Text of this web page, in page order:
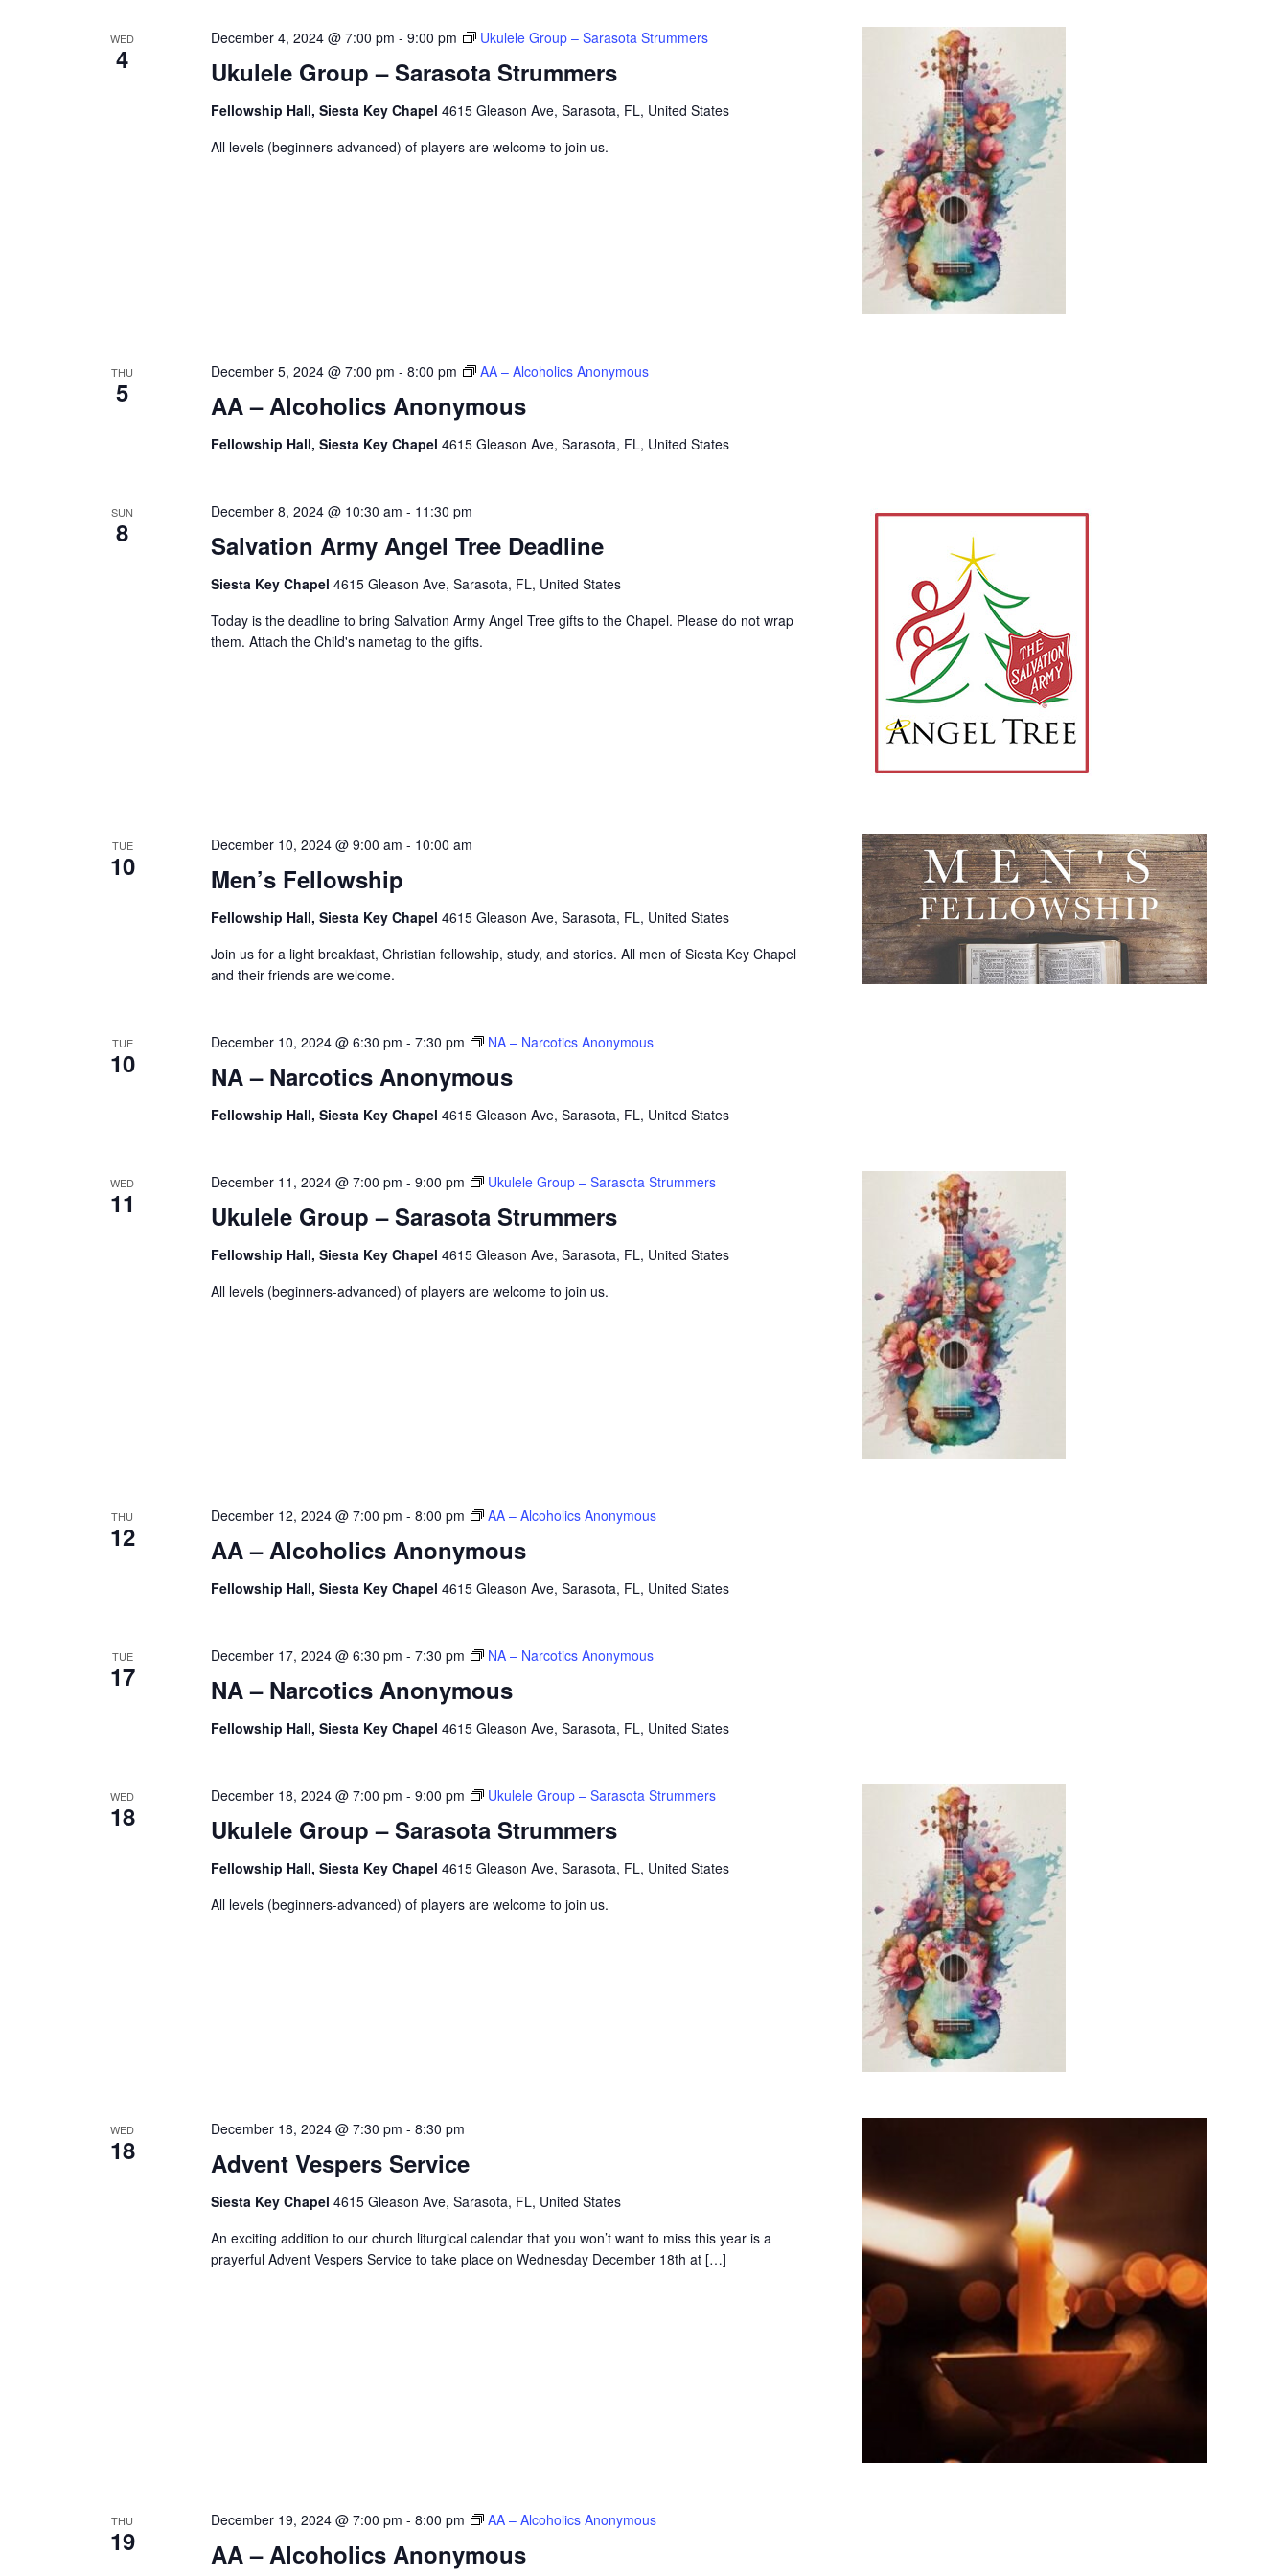
WED
4 Ukulele Group – Sarasota Strummers
December 4, 2024 @ 7:00 pm - 9:00 pm Ukulele Group – Sarasota Strummers
Fellowship Hall, Siesta Key Chapel 4615 Gleason Ave, Sarasota, FL, United States
All levels (beginners-advanced) of players are welcome to join us.
THU
5 AA – Alcoholics Anonymous
December 5, 2024 @ 7:00 pm - 8:00 pm AA – Alcoholics Anonymous
Fellowship Hall, Siesta Key Chapel 4615 Gleason Ave, Sarasota, FL, United States
SUN
8 Salvation Army Angel Tree Deadline
December 8, 2024 @ 10:30 am - 11:30 pm
Siesta Key Chapel 4615 Gleason Ave, Sarasota, FL, United States
Today is the deadline to bring Salvation Army Angel Tree gifts to the Chapel. Please do not wrap
them. Attach the Child's nametag to the gifts.
TUE
10 Men’s Fellowship
December 10, 2024 @ 9:00 am - 10:00 am
Fellowship Hall, Siesta Key Chapel 4615 Gleason Ave, Sarasota, FL, United States
Join us for a light breakfast, Christian fellowship, study, and stories. All men of Siesta Key Chapel
and their friends are welcome.
TUE
10 NA – Narcotics Anonymous
December 10, 2024 @ 6:30 pm - 7:30 pm NA – Narcotics Anonymous
Fellowship Hall, Siesta Key Chapel 4615 Gleason Ave, Sarasota, FL, United States
WED
11 Ukulele Group – Sarasota Strummers
December 11, 2024 @ 7:00 pm - 9:00 pm Ukulele Group – Sarasota Strummers
Fellowship Hall, Siesta Key Chapel 4615 Gleason Ave, Sarasota, FL, United States
All levels (beginners-advanced) of players are welcome to join us.
THU
12 AA – Alcoholics Anonymous
December 12, 2024 @ 7:00 pm - 8:00 pm AA – Alcoholics Anonymous
Fellowship Hall, Siesta Key Chapel 4615 Gleason Ave, Sarasota, FL, United States
TUE
17 NA – Narcotics Anonymous
December 17, 2024 @ 6:30 pm - 7:30 pm NA – Narcotics Anonymous
Fellowship Hall, Siesta Key Chapel 4615 Gleason Ave, Sarasota, FL, United States
WED
18 Ukulele Group – Sarasota Strummers
December 18, 2024 @ 7:00 pm - 9:00 pm Ukulele Group – Sarasota Strummers
Fellowship Hall, Siesta Key Chapel 4615 Gleason Ave, Sarasota, FL, United States
All levels (beginners-advanced) of players are welcome to join us.
WED
18 Advent Vespers Service
December 18, 2024 @ 7:30 pm - 8:30 pm
Siesta Key Chapel 4615 Gleason Ave, Sarasota, FL, United States
An exciting addition to our church liturgical calendar that you won’t want to miss this year is a
prayerful Advent Vespers Service to take place on Wednesday December 18th at […]
THU
19 AA – Alcoholics Anonymous
December 19, 2024 @ 7:00 pm - 8:00 pm AA – Alcoholics Anonymous